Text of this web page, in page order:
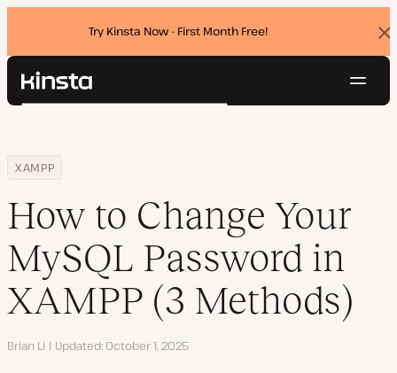
Try Kinsta Now - First Month Free!
Kinsta®
Contact
Search
Home
Resource Center
Blog
XAMPP
How to Change Your MySQL Password in XAMPP (3 Methods)
How to Change Your
MySQL Password in
XAMPP (3 Methods)
Author
Brian Li Updated October 1, 2025